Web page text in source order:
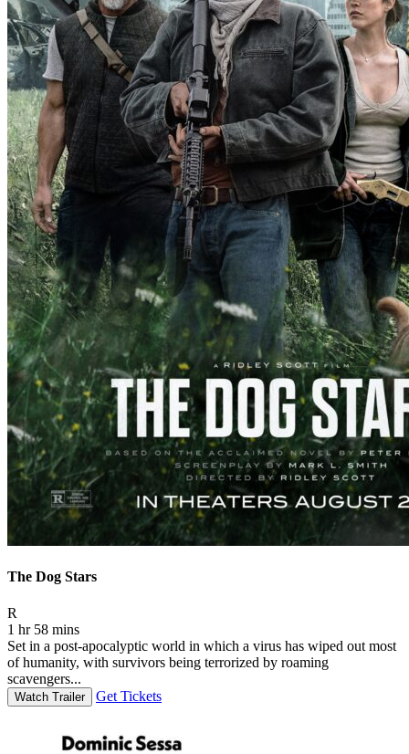
The Dog Stars
R
1 hr 58 mins
Set in a post-apocalyptic world in which a virus has wiped out most
of humanity, with survivors being terrorized by roaming
scavengers...
Watch Trailer Get Tickets